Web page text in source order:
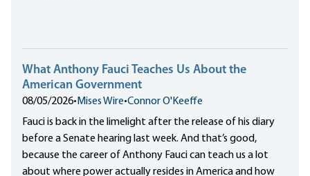
What Anthony Fauci Teaches Us About the
American Government
08/05/2026• Mises Wire•Connor O'Keeffe
Fauci is back in the limelight after the release of his diary
before a Senate hearing last week. And that’s good,
because the career of Anthony Fauci can teach us a lot
about where power actually resides in America and how